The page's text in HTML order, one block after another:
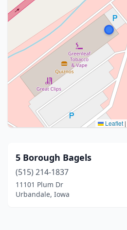
Leaflet |
5 Borough Bagels
(515) 214-1837
11101 Plum Dr
Urbandale, Iowa